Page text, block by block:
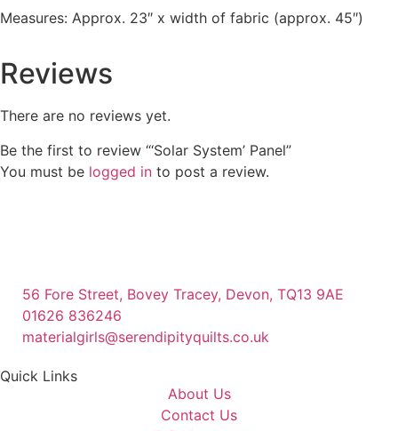
Measures: Approx. 23″ x width of fabric (approx. 45″)
Reviews
There are no reviews yet.
Be the first to review “‘Solar System’ Panel”
You must be logged in to post a review.
56 Fore Street, Bovey Tracey, Devon, TQ13 9AE
01626 836246
materialgirls@serendipityquilts.co.uk
Quick Links
About Us
Contact Us